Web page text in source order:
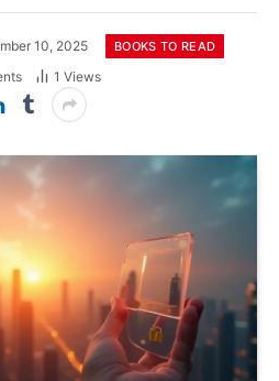
10, 2025 BOOKS TO READ
1 Views